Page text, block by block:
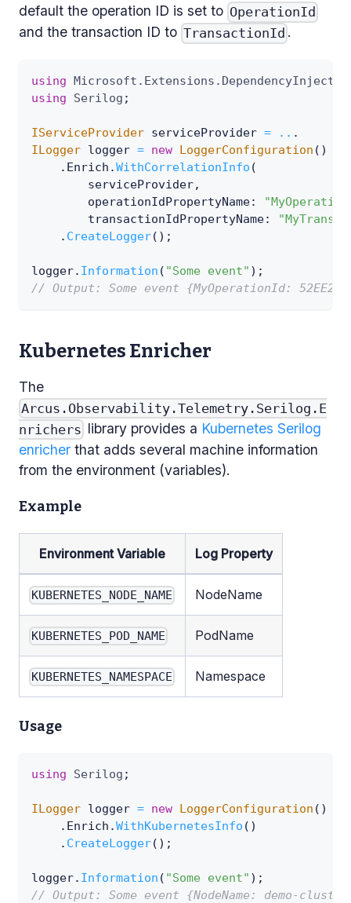
default the operation ID is set to OperationId
and the transaction ID to TransactionId .
using Microsoft . Extensions .
using
Serilog ;
IServiceProvider serviceProvider = .. .
ILogger logger = new LoggerConfiguration ( )
. Enrich .WithCorrelationInfo (
        serviceProvider
,
operationIdPropertyName:
transactionIdPropertyName:
. CreateLogger( ) ;
logger. Information ( "Some event" ) ;
// Output: Some event {MyOperationId: 52EE2C00-
Kubernetes Enricher
The
Arcus.Observability.Telemetry.Serilog.E
nrichers library provides a Kubernetes Serilog
enricher that adds several machine information
from the environment (variables).
Example
Environment Variable Log Property
KUBERNETES_NODE_NAME NodeName
KUBERNETES_POD_NAME PodName
KUBERNETES_NAMESPACE Namespace
Usage
using Serilog ;
ILogger logger = new LoggerConfiguration ( )
. Enrich .WithKubernetesInfo ( )
. CreateLogger( ) ;
logger. Information ( "Some event" ) ;
// Output: Some event {NodeName: demo-cluster,